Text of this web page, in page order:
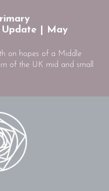
| May
on hopes of a Middle
of the UK mid and small